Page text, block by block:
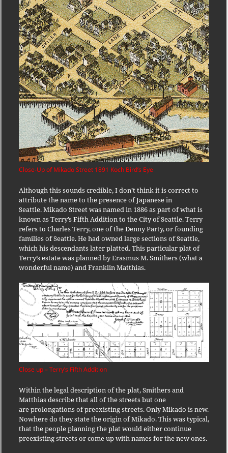
Close-Up of Mikado Street 1891 Koch Bird’s Eye
Although this sounds credible, I don’t think it is correct to
attribute the name to the presence of Japanese in
Seattle. Mikado Street was named in 1886 as part of what is
known as Terry’s Fifth Addition to the City of Seattle. Terry
refers to Charles Terry, one of the Denny Party, or founding
families of Seattle. He had owned large sections of Seattle,
which his descendants later platted. This particular plat of
Terry’s estate was planned by Erasmus M. Smithers (what a
wonderful name) and Franklin Matthias.
Close up – Terry’s Fifth Addition
Within the legal description of the plat, Smithers and
Matthias describe that all of the streets but one
are prolongations of preexisting streets. Only Mikado is new.
Nowhere do they state the origin of Mikado. This was typical,
that the people planning the plat would either continue
preexisting streets or come up with names for the new ones.